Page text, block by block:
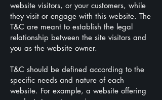
website visitors, or your customers, while
they visit or engage with this website. The
T&C are meant to establish the legal
relationship between the site visitors and
you as the website owner.
T&C should be defined according to the
specific needs and nature of each
website. For example, a website offering